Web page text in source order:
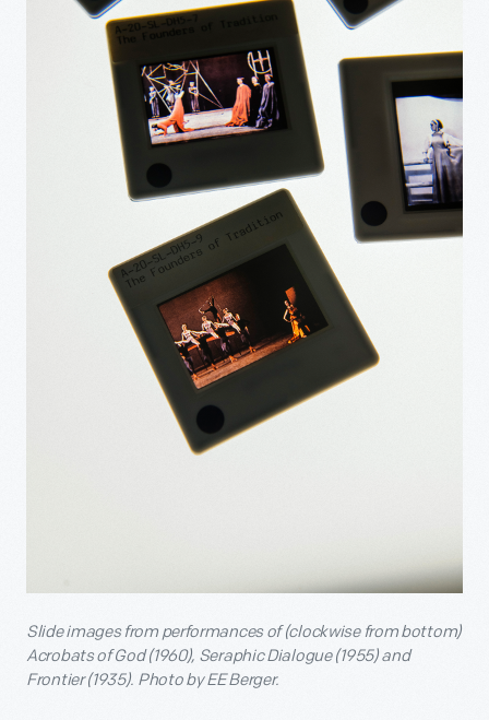
Slide images from performances of (clockwise from bottom)
Acrobats of God (1960), Seraphic Dialogue (1955) and
Frontier (1935). Photo by EE Berger.